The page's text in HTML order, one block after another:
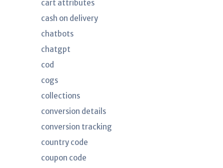
cart attributes
cash on delivery
chatbots
chatgpt
cod
cogs
collections
conversion details
conversion tracking
country code
coupon code